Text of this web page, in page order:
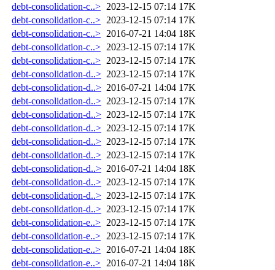
debt-consolidation-c..> 2023-12-15 07:14 17K
debt-consolidation-c..> 2023-12-15 07:14 17K
debt-consolidation-c..> 2016-07-21 14:04 18K
debt-consolidation-c..> 2023-12-15 07:14 17K
debt-consolidation-c..> 2023-12-15 07:14 17K
debt-consolidation-d..> 2023-12-15 07:14 17K
debt-consolidation-d..> 2016-07-21 14:04 17K
debt-consolidation-d..> 2023-12-15 07:14 17K
debt-consolidation-d..> 2023-12-15 07:14 17K
debt-consolidation-d..> 2023-12-15 07:14 17K
debt-consolidation-d..> 2023-12-15 07:14 17K
debt-consolidation-d..> 2023-12-15 07:14 17K
debt-consolidation-d..> 2016-07-21 14:04 18K
debt-consolidation-d..> 2023-12-15 07:14 17K
debt-consolidation-d..> 2023-12-15 07:14 17K
debt-consolidation-d..> 2023-12-15 07:14 17K
debt-consolidation-e..> 2023-12-15 07:14 17K
debt-consolidation-e..> 2023-12-15 07:14 17K
debt-consolidation-e..> 2016-07-21 14:04 18K
debt-consolidation-e..> 2016-07-21 14:04 18K